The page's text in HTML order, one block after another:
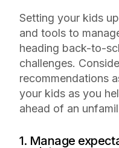
Setting your kids
and tools to
heading back-to-
challenges.
recommendations
your kids as you
ahead of an
1. Manage